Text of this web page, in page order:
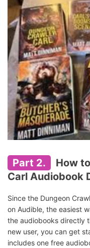
Part 2.
How
Carl Audiobook
Since the Dungeon
on Audible, the easiest
the audiobooks directly
new user, you can get
includes one free